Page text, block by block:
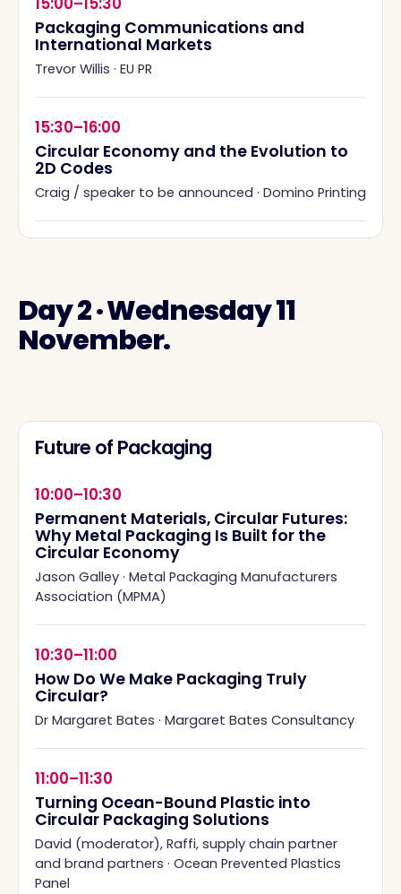
Packaging Communications and
International Markets
Trevor Willis · EU PR
15:30–16:00
Circular Economy and the Evolution to
2D Codes
Craig / speaker to be announced · Domino Printing
Day 2 · Wednesday 11
November.
Future of Packaging
10:00–10:30
Permanent Materials, Circular Futures:
Why Metal Packaging Is Built for the
Circular Economy
Jason Galley · Metal Packaging Manufacturers
Association (MPMA)
10:30–11:00
How Do We Make Packaging Truly
Circular?
Dr Margaret Bates · Margaret Bates Consultancy
11:00–11:30
Turning Ocean-Bound Plastic into
Circular Packaging Solutions
David (moderator), Raffi, supply chain partner
and brand partners · Ocean Prevented Plastics
Panel